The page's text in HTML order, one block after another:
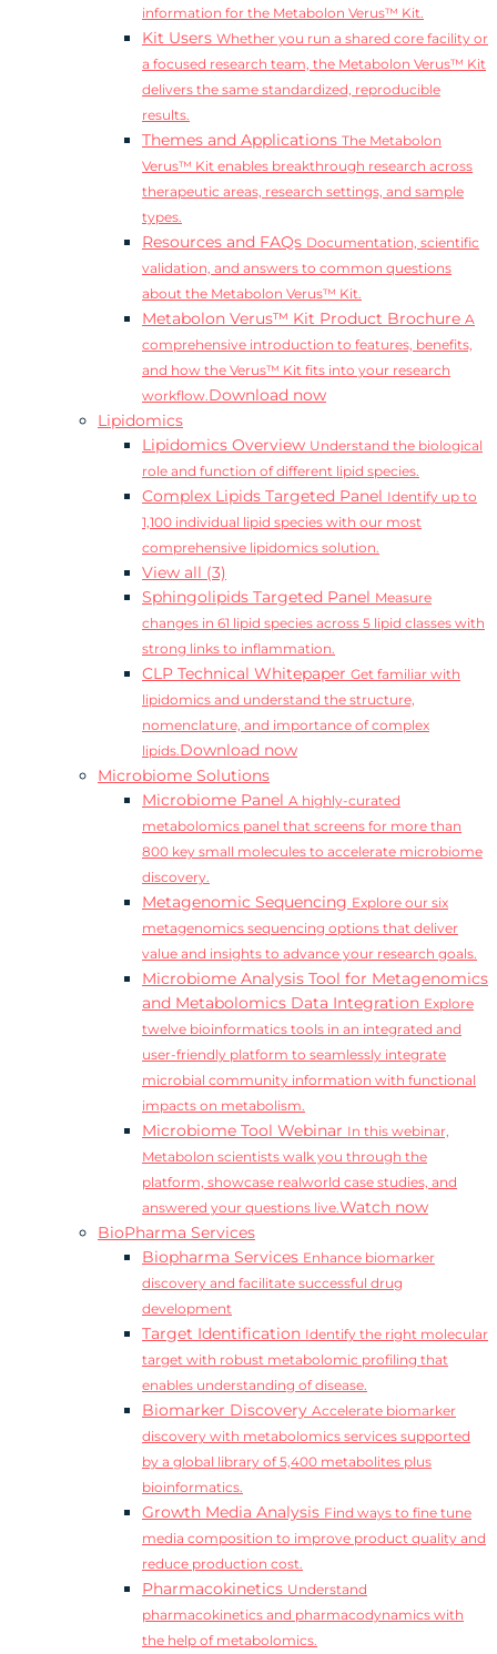
information for the Metabolon Verus™ Kit.
Kit Users Whether you run a shared core facility or
a focused research team, the Metabolon Verus™ Kit
delivers the same standardized, reproducible
results.
Themes and Applications The Metabolon
Verus™ Kit enables breakthrough research across
therapeutic areas, research settings, and sample
types.
Resources and FAQs Documentation, scientific
validation, and answers to common questions
about the Metabolon Verus™ Kit.
Metabolon Verus™ Kit Product Brochure A
comprehensive introduction to features, benefits,
and how the Verus™ Kit fits into your research
workflow.Download now
Lipidomics
Lipidomics Overview Understand the biological
role and function of different lipid species.
Complex Lipids Targeted Panel Identify up to
1,100 individual lipid species with our most
comprehensive lipidomics solution.
View all (3)
Sphingolipids Targeted Panel Measure
changes in 61 lipid species across 5 lipid classes with
strong links to inflammation.
CLP Technical Whitepaper Get familiar with
lipidomics and understand the structure,
nomenclature, and importance of complex
lipids.Download now
Microbiome Solutions
Microbiome Panel A highly-curated
metabolomics panel that screens for more than
800 key small molecules to accelerate microbiome
discovery.
Metagenomic Sequencing Explore our six
metagenomics sequencing options that deliver
value and insights to advance your research goals.
Microbiome Analysis Tool for Metagenomics
and Metabolomics Data Integration Explore
twelve bioinformatics tools in an integrated and
user-friendly platform to seamlessly integrate
microbial community information with functional
impacts on metabolism.
Microbiome Tool Webinar In this webinar,
Metabolon scientists walk you through the
platform, showcase realworld case studies, and
answered your questions live.Watch now
BioPharma Services
Biopharma Services Enhance biomarker
discovery and facilitate successful drug
development
Target Identification Identify the right molecular
target with robust metabolomic profiling that
enables understanding of disease.
Biomarker Discovery Accelerate biomarker
discovery with metabolomics services supported
by a global library of 5,400 metabolites plus
bioinformatics.
Growth Media Analysis Find ways to fine tune
media composition to improve product quality and
reduce production cost.
Pharmacokinetics Understand
pharmacokinetics and pharmacodynamics with
the help of metabolomics.